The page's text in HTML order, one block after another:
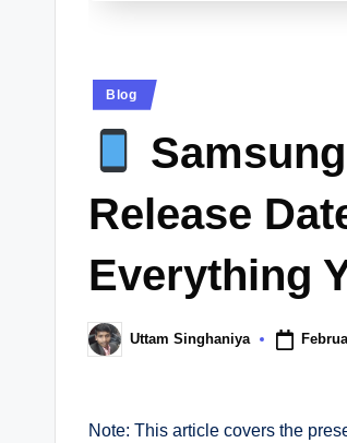
Posted
Blog
Release
Everything
Posted
by
Uttam Singhaniya
Note: This article covers the